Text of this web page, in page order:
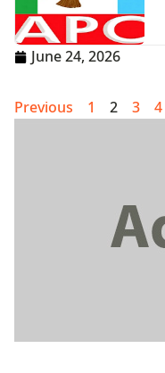
June 24, 2026
Previous 1 2 3 4